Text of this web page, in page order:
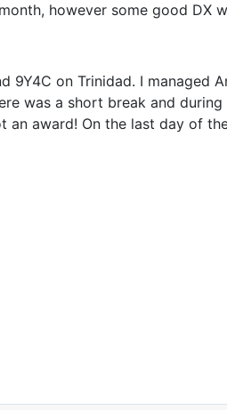
however some good DX
9Y4C on Trinidad. I managed
was a short break and
award! On the last day of